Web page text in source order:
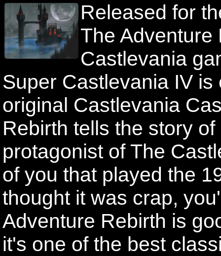
Released for
The Adventure
Castlevania
Super Castlevania IV
original Castlevania
Rebirth tells the story
protagonist of The
of you that played the
thought it was crap,
Adventure Rebirth is
it's one of the best